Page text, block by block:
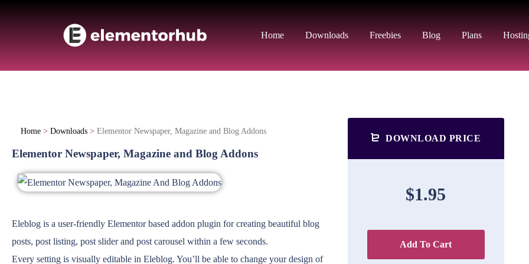
Home Downloads Freebies Blog Plans
DOWNLOAD PRICE
$1.95
Add To Cart
Home > Downloads > Elementor Newspaper, Magazine and Blog Addons
Elementor Newspaper, Magazine and Blog Addons
Eleblog is a user-friendly Elementor based addon plugin for creating beautiful blog
posts, post listing, post slider and post carousel within a few seconds.
Every setting is visually editable in Eleblog. You’ll be able to change your design of